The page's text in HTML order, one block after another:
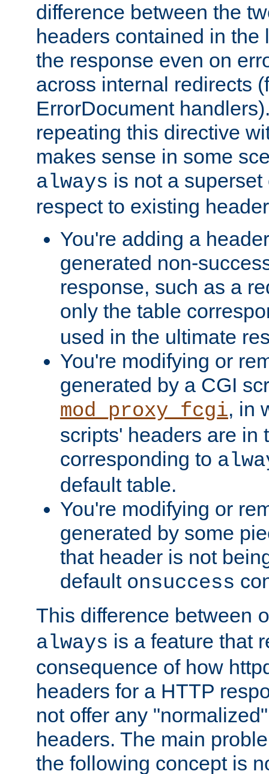
difference between the
headers contained in the
the response even on
across internal redirects
ErrorDocument
repeating this directive
makes sense in some
always is not a
respect to existing
You're adding a
generated non-
response, such as a
only the table
used in the ultimate
You're modifying or
generated by a CGI
mod_proxy_fcgi, in
scripts' headers are in
corresponding to
default table.
You're modifying or
generated by some
that header is not
default onsuccess
This difference between
always is a feature that
consequence of how
headers for a HTTP
not offer any
headers. The main
the following concept is